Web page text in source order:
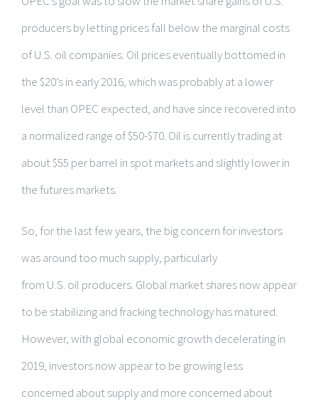
producers by letting prices fall below the marginal costs
of U.S. oil companies. Oil prices eventually bottomed in
the $20’s in early 2016, which was probably at a lower
level than OPEC expected, and have since recovered into
a normalized range of $50-$70. Oil is currently trading at
about $55 per barrel in spot markets and slightly lower in
the futures markets.
So, for the last few years, the big concern for investors
was around too much supply, particularly
from U.S. oil producers. Global market shares now appear
to be stabilizing and fracking technology has matured.
However, with global economic growth decelerating in
2019, investors now appear to be growing less
concerned about supply and more concerned about